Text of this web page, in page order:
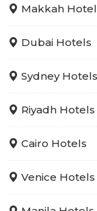
Makkah
Dubai Hotels
Sydney Hotels
Riyadh Hotels
Cairo Hotels
Venice Hotels